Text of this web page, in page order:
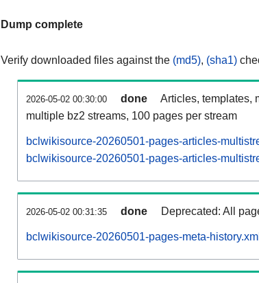
Dump complete
Verify downloaded files against the (md5), (sha1)
2026-05-02 00:30:00 done
Articles, templates,
multiple bz2 streams, 100 pages per stream
bclwikisource-20260501-pages-articles-
bclwikisource-20260501-pages-articles-
2026-05-02 00:31:35 done Deprecated: All
bclwikisource-20260501-pages-meta-